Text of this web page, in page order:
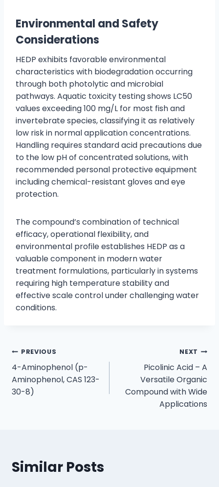
Environmental and Safety
Considerations
HEDP exhibits favorable environmental
characteristics with biodegradation occurring
through both photolytic and microbial
pathways. Aquatic toxicity testing shows LC50
values exceeding 100 mg/L for most fish and
invertebrate species, classifying it as relatively
low risk in normal application concentrations.
Handling requires standard acid precautions due
to the low pH of concentrated solutions, with
recommended personal protective equipment
including chemical-resistant gloves and eye
protection.
The compound’s combination of technical
efficacy, operational flexibility, and
environmental profile establishes HEDP as a
valuable component in modern water
treatment formulations, particularly in systems
requiring high temperature stability and
effective scale control under challenging water
conditions.
PREVIOUS
4-Aminophenol (p-
Aminophenol, CAS 123-
30-8)
NEXT
Picolinic Acid – A
Versatile Organic
Compound with Wide
Applications
Similar Posts